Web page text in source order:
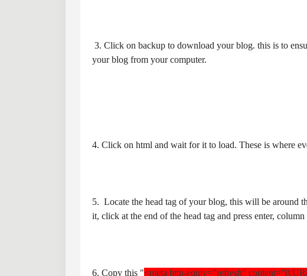
3. Click on backup to download your blog. this is to
your blog from your computer.
4. Click on html and wait for it to load. These is where
5. Locate the head tag of your blog, this will be around
it, click at the end of the head tag and press enter,
6. Copy this "<meta http-equiv=”refresh”